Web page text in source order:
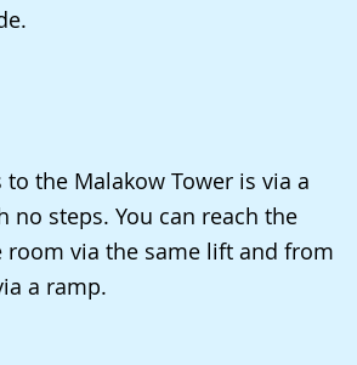
to the Malakow Tower is via a
no steps. You can reach the
room via the same lift and from
a ramp.